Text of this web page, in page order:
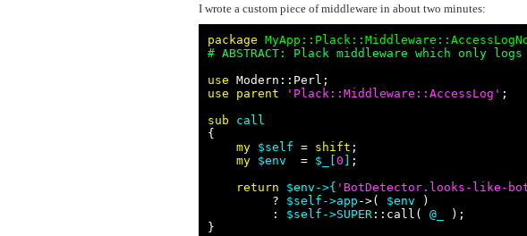
I wrote a custom piece of middleware in about two minutes:
package
# ABSTRACT: Plack middleware which only
use
use parent
' Plack::Middleware::AccessLog ' ;
sub call
{
my $self = shift ;
my $env
  =
$_[ 0
;
return
$env->{ ' BotDetector.looks-like-
         ?
$self ->app ->( $env )
         :
$self ->SUPER ::call( @_
);
}